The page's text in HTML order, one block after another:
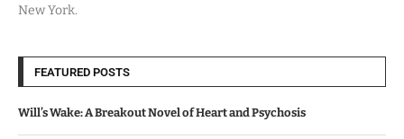
New York.
FEATURED POSTS
Will’s Wake: A Breakout Novel of Heart and Psychosis